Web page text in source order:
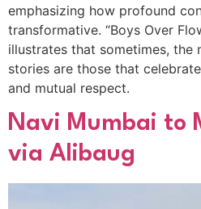
emphasizing how profound
transformative. “Boys Over
illustrates that sometimes, the
stories are those that
and mutual respect.
Navi Mumbai to
via Alibaug